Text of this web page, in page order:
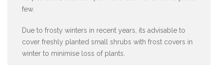
few.
Due to frosty winters in recent years, its advisable to
cover freshly planted small shrubs with frost covers in
winter to minimise loss of plants.